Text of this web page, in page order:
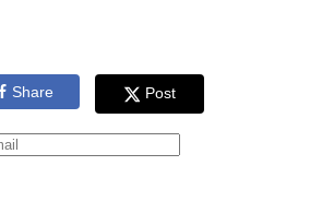
Share Post